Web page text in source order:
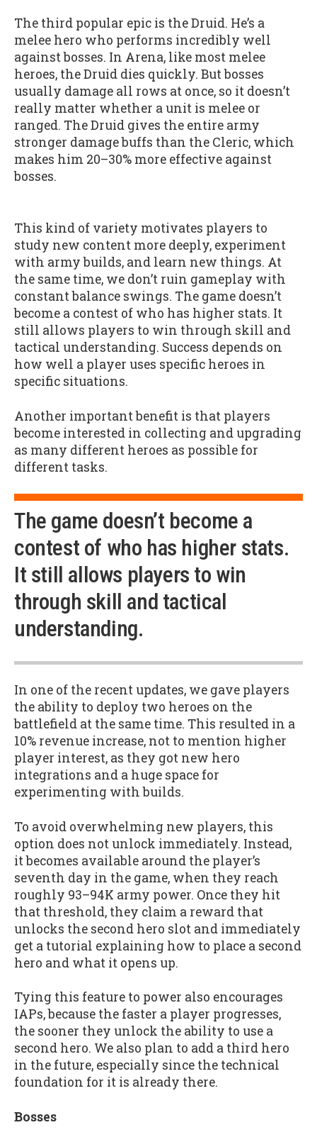
The third popular epic is the Druid. He’s a
melee hero who performs incredibly well
against bosses. In Arena, like most melee
heroes, the Druid dies quickly. But bosses
usually damage all rows at once, so it doesn’t
really matter whether a unit is melee or
ranged. The Druid gives the entire army
stronger damage buffs than the Cleric, which
makes him 20–30% more effective against
bosses.
This kind of variety motivates players to
study new content more deeply, experiment
with army builds, and learn new things. At
the same time, we don’t ruin gameplay with
constant balance swings. The game doesn’t
become a contest of who has higher stats. It
still allows players to win through skill and
tactical understanding. Success depends on
how well a player uses specific heroes in
specific situations.
Another important benefit is that players
become interested in collecting and upgrading
as many different heroes as possible for
different tasks.
The game doesn’t become a
contest of who has higher stats.
It still allows players to win
through skill and tactical
understanding.
In one of the recent updates, we gave players
the ability to deploy two heroes on the
battlefield at the same time. This resulted in a
10% revenue increase, not to mention higher
player interest, as they got new hero
integrations and a huge space for
experimenting with builds.
To avoid overwhelming new players, this
option does not unlock immediately. Instead,
it becomes available around the player’s
seventh day in the game, when they reach
roughly 93–94K army power. Once they hit
that threshold, they claim a reward that
unlocks the second hero slot and immediately
get a tutorial explaining how to place a second
hero and what it opens up.
Tying this feature to power also encourages
IAPs, because the faster a player progresses,
the sooner they unlock the ability to use a
second hero. We also plan to add a third hero
in the future, especially since the technical
foundation for it is already there.
Bosses